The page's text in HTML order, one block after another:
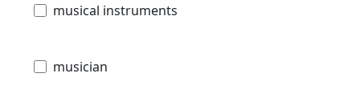
musical instruments
musician